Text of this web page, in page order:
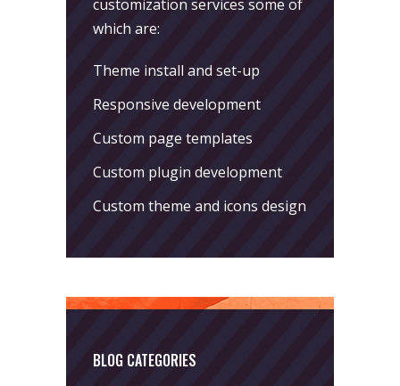
customization services some of
which are:
Theme install and set-up
Responsive development
Custom page templates
Custom plugin development
Custom theme and icons design
BLOG CATEGORIES